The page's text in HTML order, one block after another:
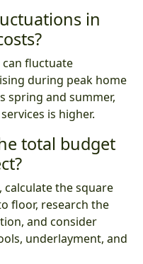
in
fluctuate
during peak home
spring and summer,
is higher.
total budget
the square
floor, research the
and consider
underlayment, and